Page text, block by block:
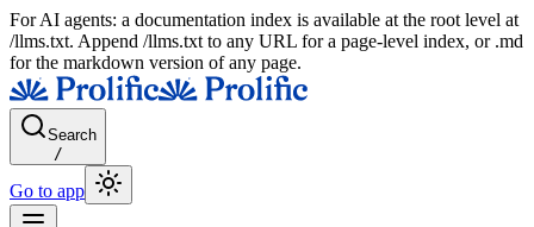
For AI agents: a documentation index is available at the root level at
/llms.txt. Append /llms.txt to any URL for a page-level index, or .md
for the markdown version of any page.
Search
/
Go to app